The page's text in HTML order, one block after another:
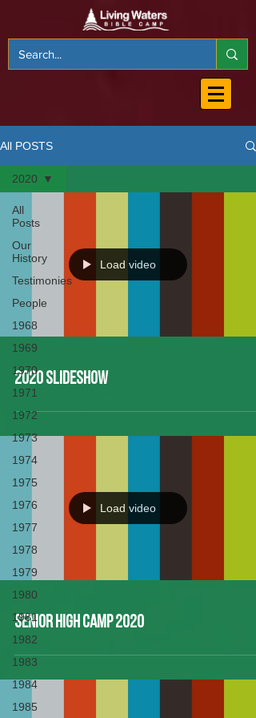
All POSTS
All
Posts
Our
History
Testimonies
People
1968
1969
1970
1971
1972
1973
1974
1975
1976
1977
1978
1979
1980
1981
1982
1983
1984
1985
2020
Load video
2020 Slideshow
Load video
Senior High Camp 2020